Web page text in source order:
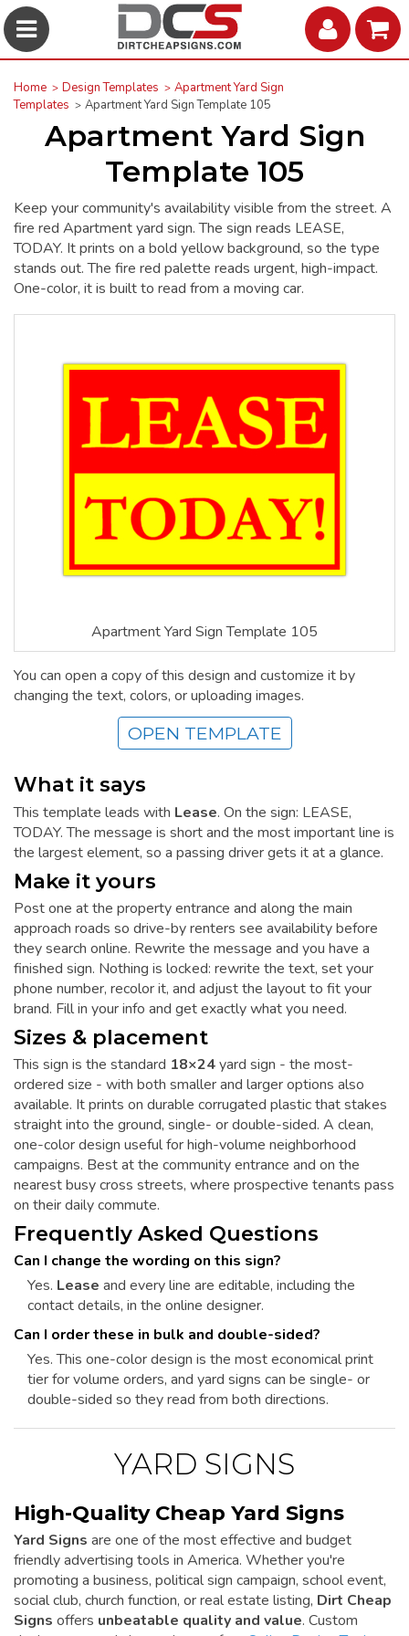
Home Design Templates
Apartment Yard Sign
Templates
Apartment Yard Sign Template 105
Apartment Yard Sign
Template 105
Keep your community's availability visible from the street. A
fire red Apartment yard sign. The sign reads LEASE,
TODAY. It prints on a bold yellow background, so the type
stands out. The fire red palette reads urgent, high-impact.
One-color, it is built to read from a moving car.
Apartment Yard Sign Template 105
You can open a copy of this design and customize it by
changing the text, colors, or uploading images.
OPEN TEMPLATE
What it says
This template leads with Lease. On the sign: LEASE,
TODAY. The message is short and the most important line is
the largest element, so a passing driver gets it at a glance.
Make it yours
Post one at the property entrance and along the main
approach roads so drive-by renters see availability before
they search online. Rewrite the message and you have a
finished sign. Nothing is locked: rewrite the text, set your
phone number, recolor it, and adjust the layout to fit your
brand. Fill in your info and get exactly what you need.
Sizes & placement
This sign is the standard 18×24yard sign - the most-
ordered size - with both smaller and larger options also
available. It prints on durable corrugated plastic that stakes
straight into the ground, single- or double-sided. A clean,
one-color design useful for high-volume neighborhood
campaigns. Best at the community entrance and on the
nearest busy cross streets, where prospective tenants pass
on their daily commute.
Frequently Asked Questions
Can I change the wording on this sign?
Yes. Lease and every line are editable, including the
contact details, in the online designer.
Can I order these in bulk and double-sided?
Yes. This one-color design is the most economical print
tier for volume orders, and yard signs can be single- or
double-sided so they read from both directions.
YARD SIGNS
High-Quality Cheap Yard Signs
Yard Signs are one of the most effective and budget
friendly advertising tools in America. Whether you're
promoting a business, political sign campaign, school event,
social club, church function, or real estate listing, Dirt Cheap
Signs offers unbeatable quality and value. Custom